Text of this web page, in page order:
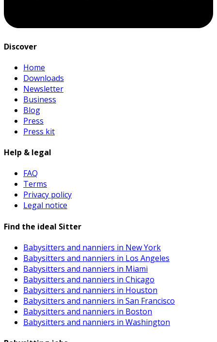
Discover
Home
Downloads
Newsletter
Business
Blog
Press
Press kit
Help & legal
FAQ
Terms
Privacy policy
Legal notice
Find the ideal Sitter
Babysitters and nanniers in New York
Babysitters and nanniers in Los Angeles
Babysitters and nanniers in Miami
Babysitters and nanniers in Chicago
Babysitters and nanniers in Houston
Babysitters and nanniers in San Francisco
Babysitters and nanniers in Boston
Babysitters and nanniers in Washington